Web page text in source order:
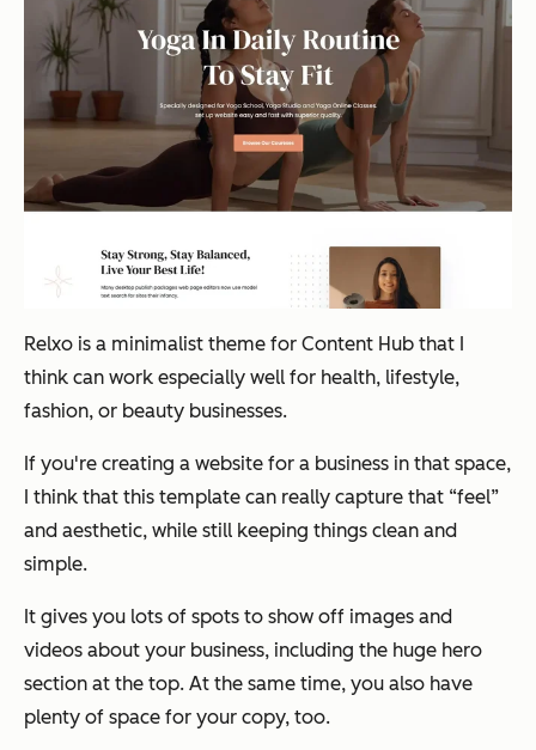
Relxo is a minimalist theme for Content Hub that I
think can work especially well for health, lifestyle,
fashion, or beauty businesses.
If you're creating a website for a business in that space,
I think that this template can really capture that “feel”
and aesthetic, while still keeping things clean and
simple.
It gives you lots of spots to show off images and
videos about your business, including the huge hero
section at the top. At the same time, you also have
plenty of space for your copy, too.